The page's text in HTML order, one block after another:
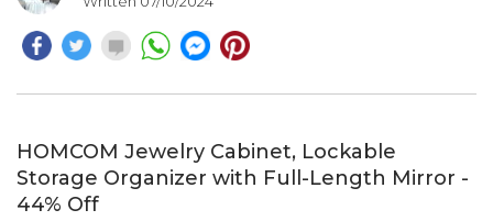
HOMCOM Jewelry Cabinet, Lockable
Storage Organizer with Full-Length Mirror -
44% Off